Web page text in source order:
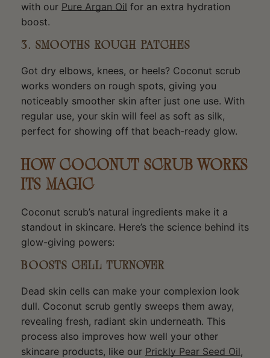
with our Pure Argan Oil for an extra hydration
boost.
3. SMOOTHS ROUGH PATCHES
Got dry elbows, knees, or heels? Coconut scrub
works wonders on rough spots, giving you
noticeably smoother skin after just one use. With
regular use, your skin will feel as soft as silk,
perfect for showing off that beach-ready glow.
HOW COCONUT SCRUB WORKS
ITS MAGIC
Coconut scrub’s natural ingredients make it a
standout in skincare. Here’s the science behind its
glow-giving powers:
BOOSTS CELL TURNOVER
Dead skin cells can make your complexion look
dull. Coconut scrub gently sweeps them away,
revealing fresh, radiant skin underneath. This
process also improves how well your other
skincare products, like our Prickly Pear Seed Oil,